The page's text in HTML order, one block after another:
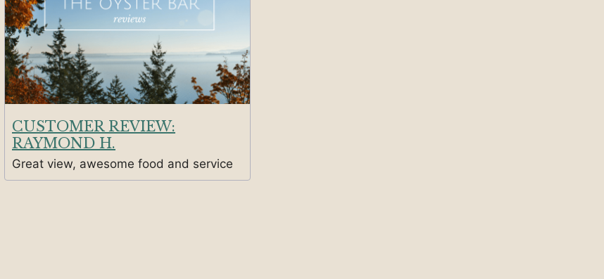
CUSTOMER REVIEW:
RAYMOND H.
Great view, awesome food and service